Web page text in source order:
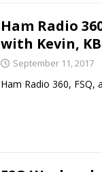
Ham Radio
with Kevin,
September 11, 2017
Ham Radio 360, FSQ,